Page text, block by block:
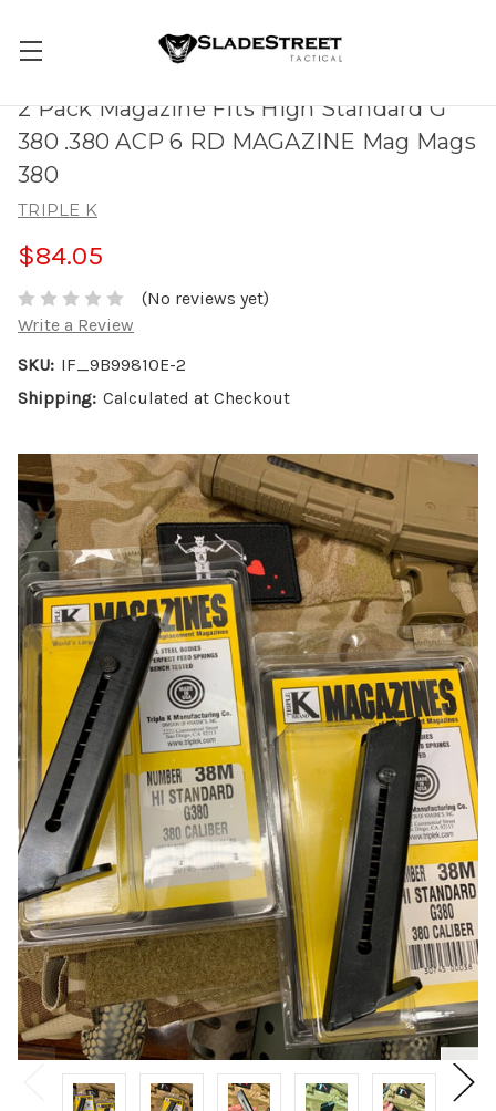
2 Pack Magazine Fits High Standard G
380 .380 ACP 6 RD MAGAZINE Mag Mags
380
TRIPLE K
$84.05
(No reviews yet)
Write a Review
SKU: IF_9B99810E-2
Shipping: Calculated at Checkout